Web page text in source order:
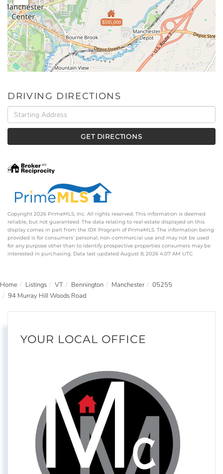
$595,000
DRIVING DIRECTIONS
Driving
Directions
GET DIRECTIONS
Copyright 2026 PrimeMLS, Inc. All rights reserved. This information is deemed
reliable, but not guaranteed. The data relating to real estate displayed on this
display comes in part from the IDX Program of PrimeMLS. The information being
provided is for consumers’ personal, non-commercial use and may not be used
for any purpose other than to identify prospective properties consumers may be
interested in purchasing. Data last updated August 8, 2026 4:07 AM UTC
Home Listings VT Bennington Manchester
05255
94 Murray Hill Woods Road
YOUR LOCAL OFFICE